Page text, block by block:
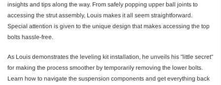
insights and tips along the way. From safely popping upper ball joints to
accessing the strut assembly, Louis makes it all seem straightforward.
Special attention is given to the unique design that makes accessing the top
bolts hassle-free.
As Louis demonstrates the leveling kit installation, he unveils his "little secret"
for making the process smoother by temporarily removing the lower bolts.
Learn how to navigate the suspension components and get everything back